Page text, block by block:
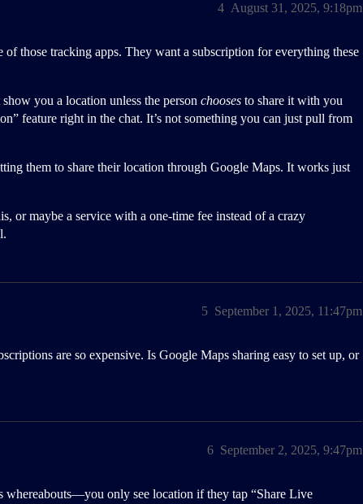
August 31, 2025, 9:18pm
4
of those tracking apps. They want a subscription for everything these
you a location unless the person chooses to share it with you
feature right in the chat. It’s not something you can just pull from
them to share their location through Google Maps. It works just
or maybe a service with a one-time fee instead of a crazy
September 1, 2025, 11:47pm
5
are so expensive. Is Google Maps sharing easy to set up, or
September 2, 2025, 9:47pm
6
whereabouts—you only see location if they tap “Share Live